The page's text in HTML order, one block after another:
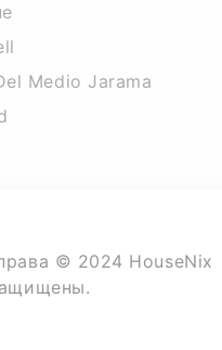
Medio Jarama
© 2024 HouseNix